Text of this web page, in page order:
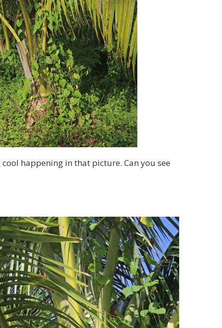
happening in that picture. Can you see